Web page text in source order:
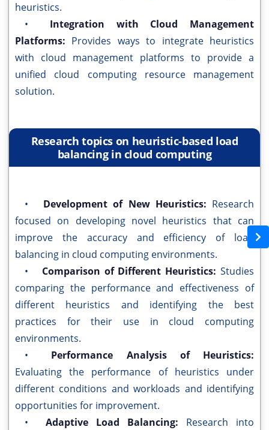
heuristics.
• Integration with Cloud Management
Platforms: Provides ways to integrate heuristics
with cloud management platforms to provide a
unified cloud computing resource management
solution.
Research topics on heuristic-based load
balancing in cloud computing
• Development of New Heuristics: Research
focused on developing novel heuristics that can
improve the accuracy and efficiency of load
balancing in cloud computing environments.
• Comparison of Different Heuristics:Studies
comparing the performance and effectiveness of
different heuristics and identifying the best
practices for their use in cloud computing
environments.
• Performance Analysis of Heuristics:
Evaluating the performance of heuristics under
different conditions and workloads and identifying
opportunities for improvement.
• Adaptive Load Balancing: Research into